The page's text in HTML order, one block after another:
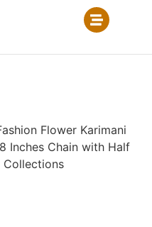
Flower Karimani
Inches Chain with Half
Collections